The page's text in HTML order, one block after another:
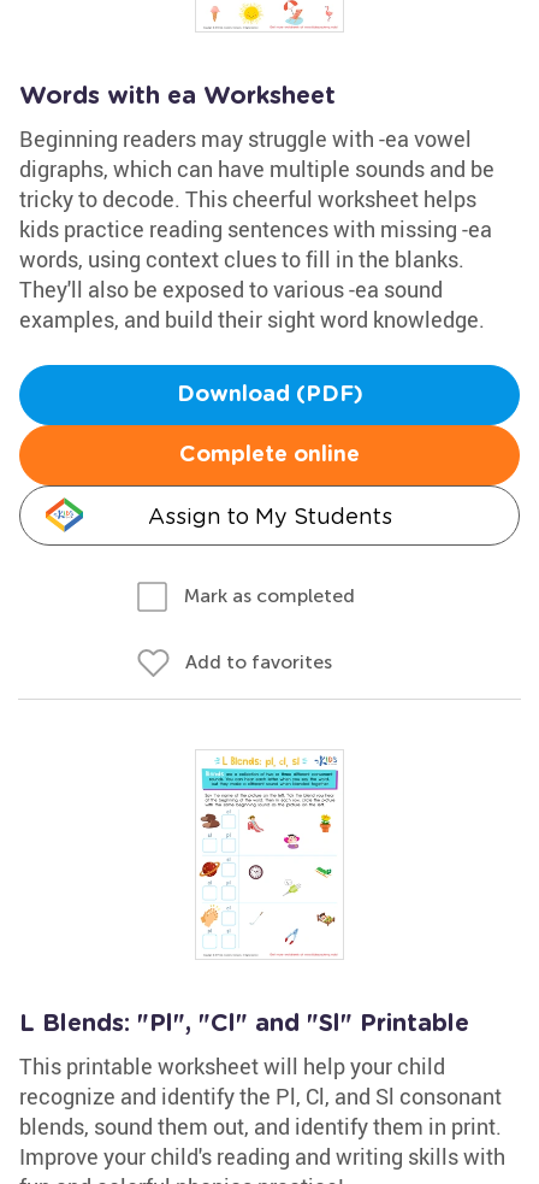
Words with ea Worksheet
Beginning readers may struggle with -ea vowel
digraphs, which can have multiple sounds and be
tricky to decode. This cheerful worksheet helps
kids practice reading sentences with missing -ea
words, using context clues to fill in the blanks.
They'll also be exposed to various -ea sound
examples, and build their sight word knowledge.
Download (PDF)
Complete online
Assign to My Students
Mark as completed
Add to favorites
L Blends: "Pl", "Cl" and "Sl" Printable
This printable worksheet will help your child
recognize and identify the Pl, Cl, and Sl consonant
blends, sound them out, and identify them in print.
Improve your child's reading and writing skills with